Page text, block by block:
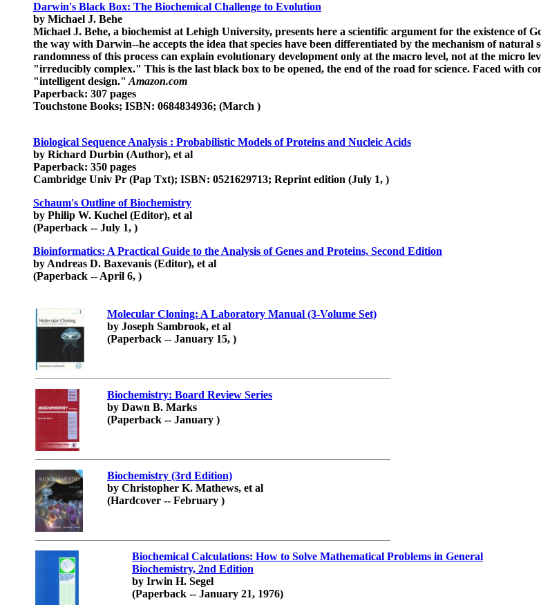
Darwin's Black Box: The Biochemical Challenge to Evolution
by Michael J. Behe
Michael J. Behe, a biochemist at Lehigh University, presents here a scientific argument for the existence
the way with Darwin--he accepts the idea that species have been differentiated by the mechanism of natural
randomness of this process can explain evolutionary development only at the macro level, not at the micro
"irreducibly complex." This is the last black box to be opened, the end of the road for science. Faced with
"intelligent design." Amazon.com
Paperback: 307 pages
Touchstone Books; ISBN: 0684834936; (March )
Biological Sequence Analysis : Probabilistic Models of Proteins and Nucleic Acids
by Richard Durbin (Author), et al
Paperback: 350 pages
Cambridge Univ Pr (Pap Txt); ISBN: 0521629713; Reprint edition (July 1, )
Schaum's Outline of Biochemistry
by Philip W. Kuchel (Editor), et al
(Paperback -- July 1, )
Bioinformatics: A Practical Guide to the Analysis of Genes and Proteins, Second Edition
by Andreas D. Baxevanis (Editor), et al
(Paperback -- April 6, )
Molecular Cloning: A Laboratory Manual (3-Volume Set)
by Joseph Sambrook, et al
(Paperback -- January 15, )
Biochemistry: Board Review Series
by Dawn B. Marks
(Paperback -- January )
Biochemistry (3rd Edition)
by Christopher K. Mathews, et al
(Hardcover -- February )
Biochemical Calculations: How to Solve Mathematical Problems in General
Biochemistry, 2nd Edition
by Irwin H. Segel
(Paperback -- January 21, 1976)